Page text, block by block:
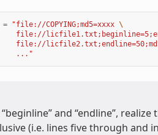
= "file://COPYING;md5=xxxx \
file://
file://
..."
and “endline”,
(i.e. lines five through and